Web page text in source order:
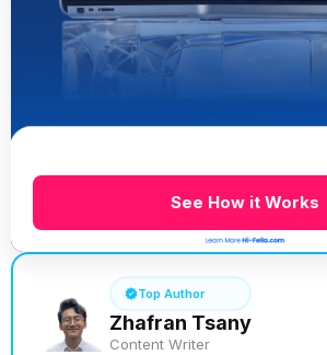
See How it Works
Top Author
Zhafran Tsany
Content Writer